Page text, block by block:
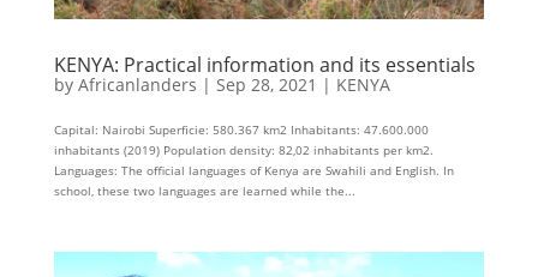
KENYA: Practical information and its essentials
by Africanlanders | Sep 28, 2021 | KENYA
Capital: Nairobi Superficie: 580.367 km2 Inhabitants: 47.600.000
inhabitants (2019) Population density: 82,02 inhabitants per km2.
Languages: The official languages ​​of Kenya are Swahili and English. In
school, these two languages ​​are learned while the...